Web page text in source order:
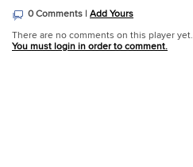
0 Comments | Add Yours
There are no comments on this player yet.
You must login in order to comment.